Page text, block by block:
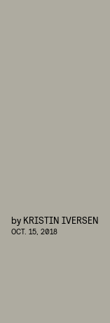
by KRISTIN IVERSEN
OCT. 15, 2018